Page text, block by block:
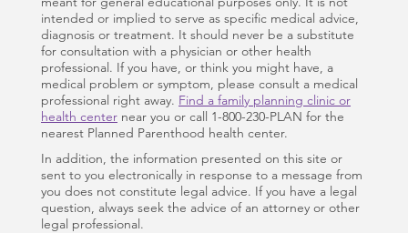
intended or implied to serve as specific medical advice,
diagnosis or treatment. It should never be a substitute
for consultation with a physician or other health
professional. If you have, or think you might have, a
medical problem or symptom, please consult a medical
professional right away. Find a family planning clinic or
health center near you or call 1-800-230-PLAN for the
nearest Planned Parenthood health center.
In addition, the information presented on this site or
sent to you electronically in response to a message from
you does not constitute legal advice. If you have a legal
question, always seek the advice of an attorney or other
legal professional.